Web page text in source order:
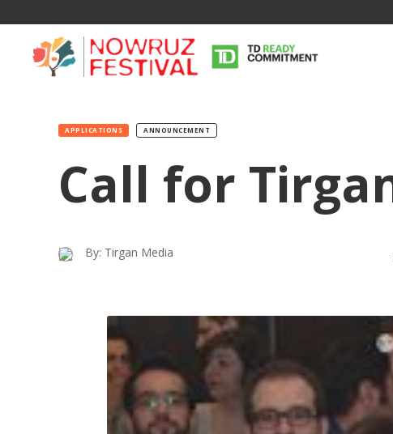
APPLICATIONS ANNOUNCEMENT
Call for
By: Tirgan Media